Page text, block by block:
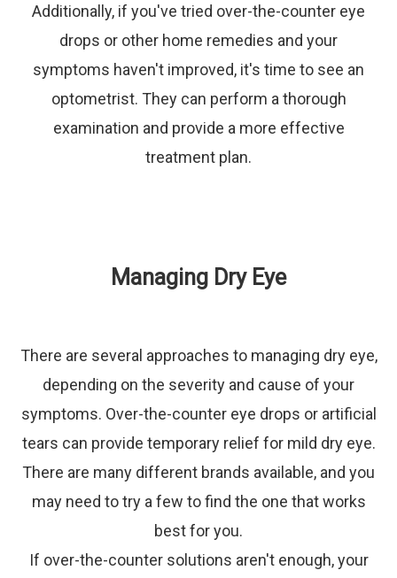
Additionally, if you've tried over-the-counter eye
drops or other home remedies and your
symptoms haven't improved, it's time to see an
optometrist. They can perform a thorough
examination and provide a more effective
treatment plan.
Managing Dry Eye
There are several approaches to managing dry eye,
depending on the severity and cause of your
symptoms. Over-the-counter eye drops or artificial
tears can provide temporary relief for mild dry eye.
There are many different brands available, and you
may need to try a few to find the one that works
best for you.
If over-the-counter solutions aren't enough, your